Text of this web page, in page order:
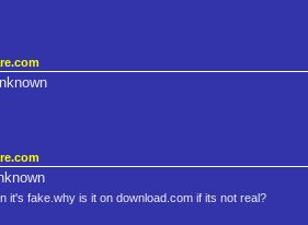
it's fake.why is it on download.com if its not real?